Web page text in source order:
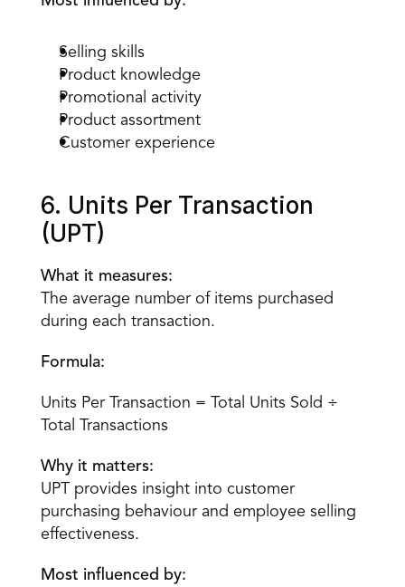
Selling skills
Product knowledge
Promotional activity
Product assortment
Customer experience
6. Units Per Transaction
(UPT)
What it measures:
The average number of items purchased
during each transaction.
Formula:
Units Per Transaction = Total Units Sold ÷
Total Transactions
Why it matters:
UPT provides insight into customer
purchasing behaviour and employee selling
effectiveness.
Most influenced by: